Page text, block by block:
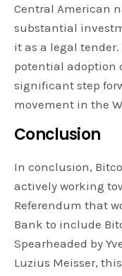
Central American
substantial
it as a legal tender.
potential adoption
significant step
movement in the
Conclusion
In conclusion,
actively working
Referendum that
Bank to include
Spearheaded by
Luzius Meisser,